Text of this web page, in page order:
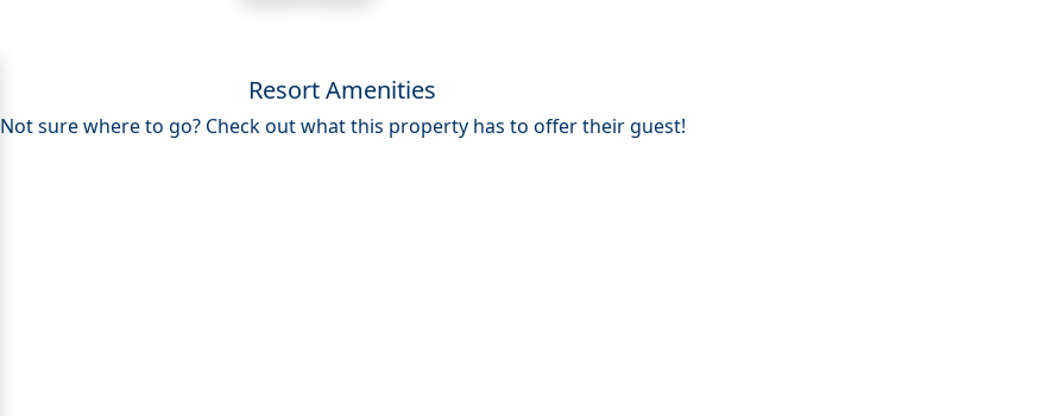
Resort Amenities
Not sure where to go? Check out what this property has to offer their guest!